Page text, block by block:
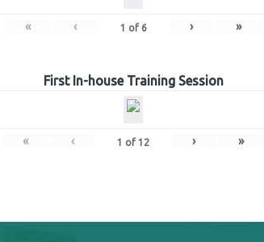
« ‹ 1 of 6 › »
First In-house Training Session
« ‹ 1 of 12 › »